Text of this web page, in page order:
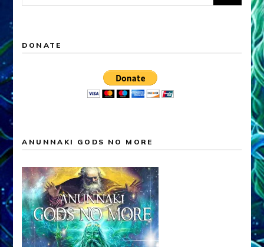
for:
DONATE
ANUNNAKI GODS NO MORE